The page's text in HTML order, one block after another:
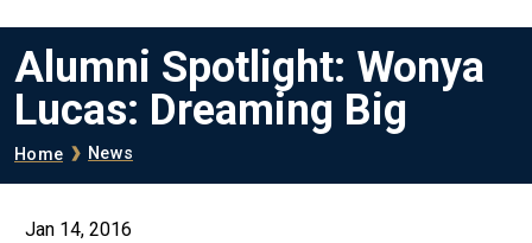
Alumni Spotlight: Wonya
Lucas: Dreaming Big
Breadcrumb
Home News
Jan 14, 2016